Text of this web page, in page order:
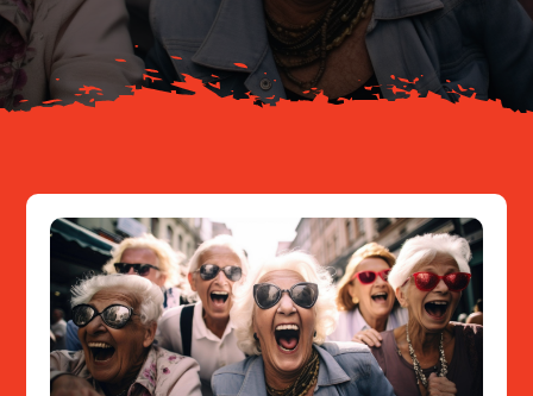
Resources